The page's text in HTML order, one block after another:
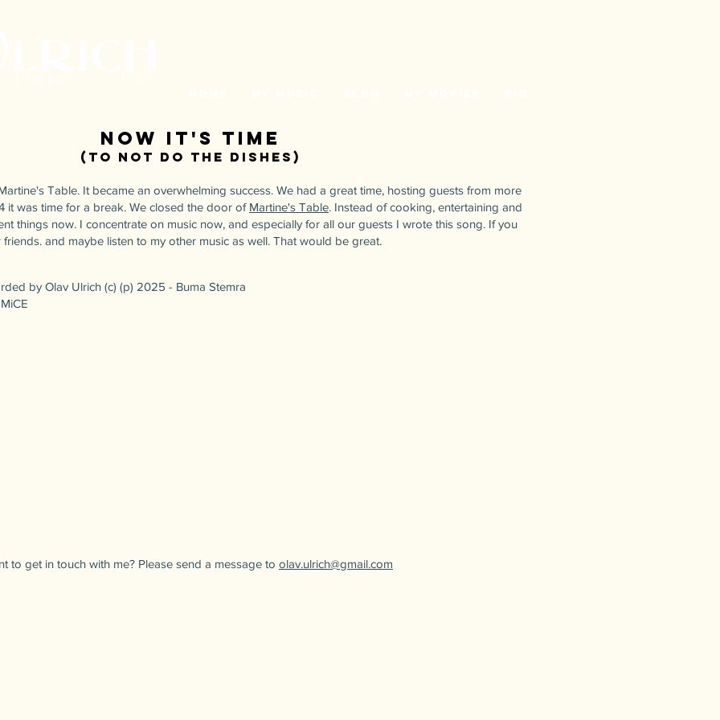
Now it's time
(to not do the dishes )
Table. It became an overwhelming success. We had a great time, hosting guests from more
it was time for a break. We closed the door of Martine's Table. Instead of cooking, entertaining and
things now. I concentrate on music now, and especially for all our guests I wrote this song. If you
and maybe listen to my other music as well. That would be great.
by Olav Ulrich (c) (p) 2025 - Buma Stemra
to get in touch with me? Please send a message to olav.ulrich@gmail.com